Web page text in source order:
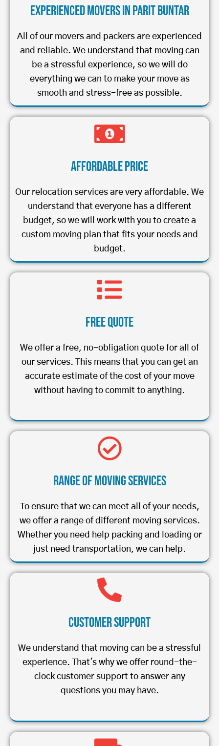
Experienced Movers in Parit Buntar
All of our movers and packers are experienced
and reliable. We understand that moving can
be a stressful experience, so we will do
everything we can to make your move as
smooth and stress-free as possible.
Affordable Price
Our relocation services are very affordable. We
understand that everyone has a different
budget, so we will work with you to create a
custom moving plan that fits your needs and
budget.
Free Quote
We offer a free, no-obligation quote for all of
our services. This means that you can get an
accurate estimate of the cost of your move
without having to commit to anything.
Range of Moving Services
To ensure that we can meet all of your needs,
we offer a range of different moving services.
Whether you need help packing and loading or
just need transportation, we can help.
Customer Support
We understand that moving can be a stressful
experience. That's why we offer round-the-
clock customer support to answer any
questions you may have.